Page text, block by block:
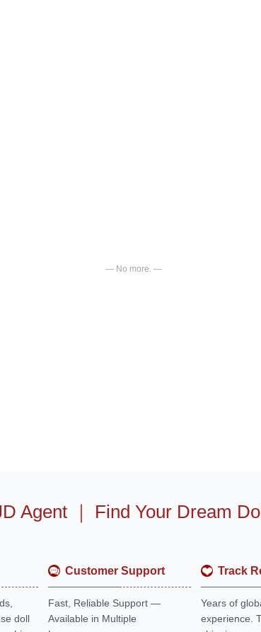
— No more. —
Agent ｜ Find Your Dream
doll
Customer Support
Fast, Reliable Support —
Available in Multiple
Track
Years of
experience.